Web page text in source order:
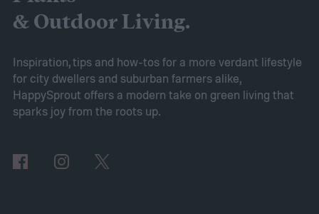
removing certain branches from a plant.
Cutting your plant might sound intimidating,
but pruning is actually important for
maintaining the health of your trees and
shrubs. The primary branches that are
damaged, diseased, or at risk of becoming
& Outdoor Living.
Inspiration, tips and how-tos for a more verdant lifestyle
for city dwellers and suburban farmers alike,
HappySprout offers a modern take on green living that
sparks joy from the roots up.